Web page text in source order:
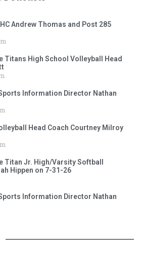
Andrew Thomas and Post 285
Titans High School Volleyball Head
Information Director Nathan
Head Coach Courtney Milroy
Titan Jr. High/Varsity Softball
Hippen on 7-31-26
Information Director Nathan